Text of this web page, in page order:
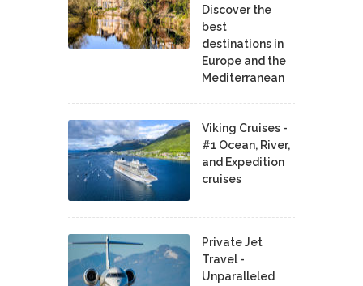
Discover the
best
destinations in
Europe and the
Mediterranean
Viking Cruises -
#1 Ocean, River,
and Expedition
cruises
Private Jet
Travel -
Unparalleled